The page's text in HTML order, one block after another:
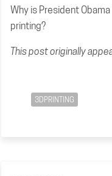
Why is President
printing?
This postoriginally
3DPRINTING